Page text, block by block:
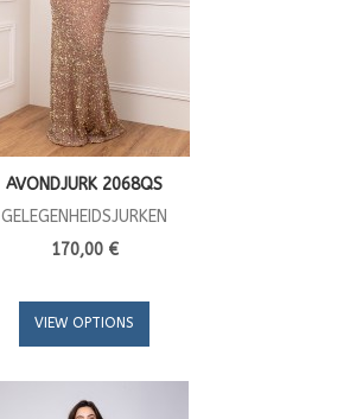
AVONDJURK 2068QS
GELEGENHEIDSJURKEN
170,00 €
VIEW OPTIONS